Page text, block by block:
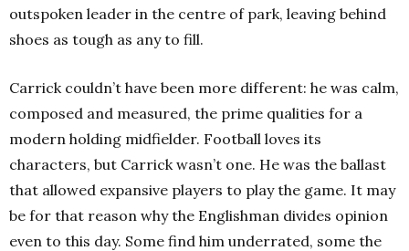
outspoken leader in the centre of park, leaving behind
shoes as tough as any to fill.
Carrick couldn’t have been more different: he was calm,
composed and measured, the prime qualities for a
modern holding midfielder. Football loves its
characters, but Carrick wasn’t one. He was the ballast
that allowed expansive players to play the game. It may
be for that reason why the Englishman divides opinion
even to this day. Some find him underrated, some the